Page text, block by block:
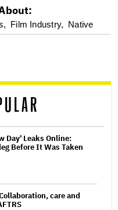
Film Industry, Native
Day' Leaks Online:
Before It Was Taken
care and